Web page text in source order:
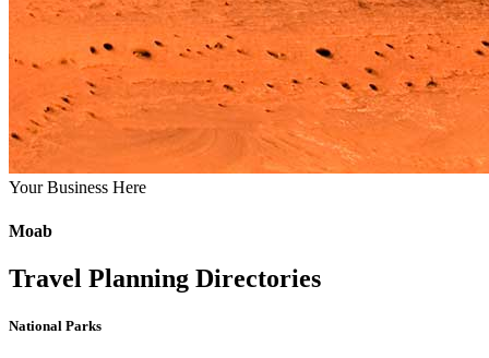
Your Business Here
Moab
Travel Planning Directories
National Parks